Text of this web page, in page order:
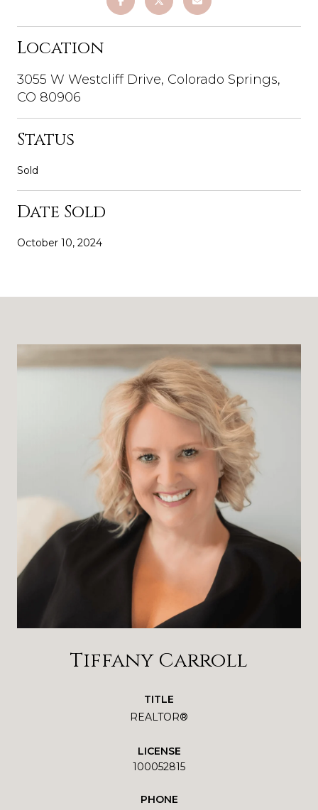
Location
3055 W Westcliff Drive, Colorado Springs,
CO 80906
Status
Sold
Date Sold
October 10, 2024
Tiffany Carroll
TITLE
REALTOR®
LICENSE
100052815
PHONE